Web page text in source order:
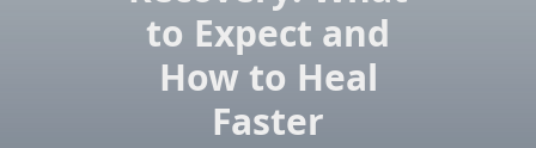
to Expect and
How to Heal
Faster